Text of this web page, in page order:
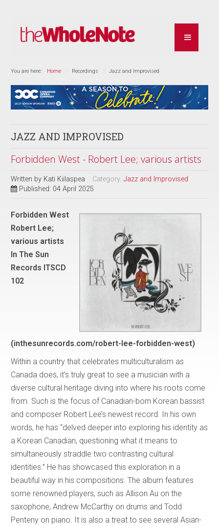
You are here: Home Recordings Jazz and Improvised
JAZZ AND IMPROVISED
Forbidden West - Robert Lee; various artists
Written by Kati Kiilaspea Category:Jazz and Improvised
Published: 04 April 2025
Forbidden West
Robert Lee;
various artists
In The Sun
Records ITSCD
102
(inthesunrecords.com/robert-lee-forbidden-west)
Within a country that celebrates multiculturalism as
Canada does, it’s truly great to see a musician with a
diverse cultural heritage diving into where his roots come
from. Such is the focus of Canadian-born Korean bassist
and composer Robert Lee’s newest record. In his own
words, he has “delved deeper into exploring his identity as
a Korean Canadian, questioning what it means to
simultaneously straddle two contrasting cultural
identities.” He has showcased this exploration in a
beautiful way in his compositions. The album features
some renowned players, such as Allison Au on the
saxophone, Andrew McCarthy on drums and Todd
Penteny on piano. It is also a treat to see several Asian-